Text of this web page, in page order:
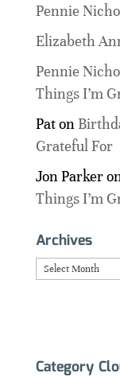
Pennie
Elizabeth
Pennie
Things I’m
Paton
Grateful For
Jon Parker
Things I’m
Archives
Archives
Category